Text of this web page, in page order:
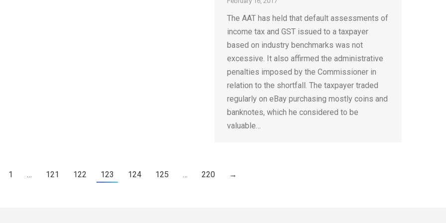
The AAT has held that default assessments of
income tax and GST issued to a taxpayer
based on industry benchmarks was not
excessive. It also affirmed the administrative
penalties imposed by the Commissioner in
relation to the shortfall. The taxpayer traded
regularly on eBay purchasing mostly coins and
banknotes, which he considered to be
valuable…
1 … 121 122 123 124 125 … 220 →